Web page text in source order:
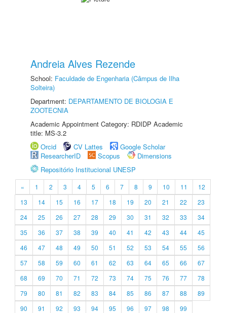
Andreia Alves Rezende
School: Faculdade de Engenharia (Câmpus de Ilha
Solteira)
Department: DEPARTAMENTO DE BIOLOGIA E
ZOOTECNIA
Academic Appointment Category: RDIDP Academic
title: MS-3.2
Orcid
CV Lattes
Google Scholar
ResearcherID
Scopus
Dimensions
Repositório Institucional UNESP
« 1 2 3 4 5 6 7 8 9 10 11
12
13
14 15 16 17 18 19 20 21 22
23
24
25 26 27 28 29 30 31 32 33
34
35
36 37 38 39 40 41 42 43 44
45
46
47 48 49 50 51 52 53 54 55
56
57
58 59 60 61 62 63 64 65 66
67
68
69 70 71 72 73 74 75 76 77
78
79
80 81 82 83 84 85 86 87 88
89
90
91 92 93 94 95 96 97 98
99